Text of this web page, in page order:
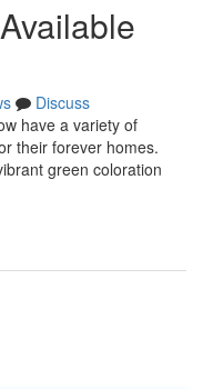
Discuss
have a variety of
their forever homes.
green coloration